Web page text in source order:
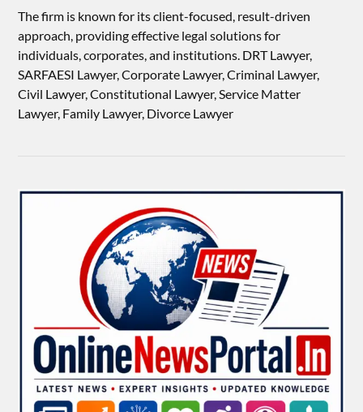
The firm is known for its client-focused, result-driven
approach, providing effective legal solutions for
individuals, corporates, and institutions. DRT Lawyer,
SARFAESI Lawyer, Corporate Lawyer, Criminal Lawyer,
Civil Lawyer, Constitutional Lawyer, Service Matter
Lawyer, Family Lawyer, Divorce Lawyer